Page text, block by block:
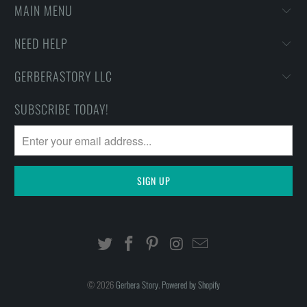
MAIN MENU
NEED HELP
GERBERASTORY LLC
SUBSCRIBE TODAY!
© 2026Gerbera Story. Powered by Shopify